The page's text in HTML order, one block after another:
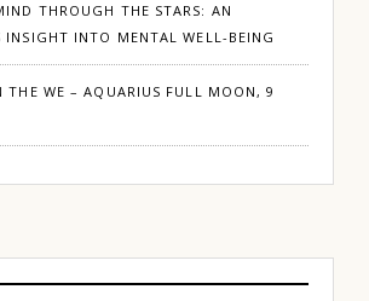
THROUGH THE STARS: AN
INSIGHT INTO MENTAL WELL-BEING
THE WE – AQUARIUS FULL MOON, 9